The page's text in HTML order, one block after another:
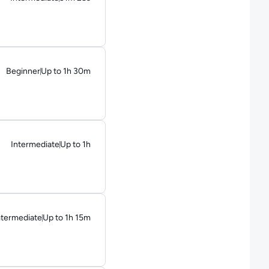
Duration: 31 minutes and 25 seconds
BeginnerUp to 1h 30m
Duration: Up to 1 hour and 30 minutes
IntermediateUp to 1h
Duration: Up to 1 hour
Up to 1h 15m
Up to 1 hour and 15 minutes